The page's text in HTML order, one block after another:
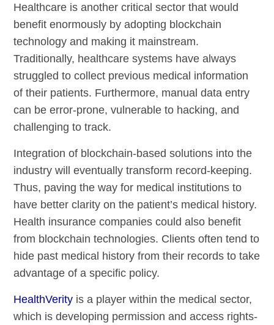
Healthcare is another critical sector that would
benefit enormously by adopting blockchain
technology and making it mainstream.
Traditionally, healthcare systems have always
struggled to collect previous medical information
of their patients. Furthermore, manual data entry
can be error-prone, vulnerable to hacking, and
challenging to track.
Integration of blockchain-based solutions into the
industry will eventually transform record-keeping.
Thus, paving the way for medical institutions to
have better clarity on the patient’s medical history.
Health insurance companies could also benefit
from blockchain technologies. Clients often tend to
hide past medical history from their records to take
advantage of a specific policy.
HealthVerity is a player within the medical sector,
which is developing permission and access rights-